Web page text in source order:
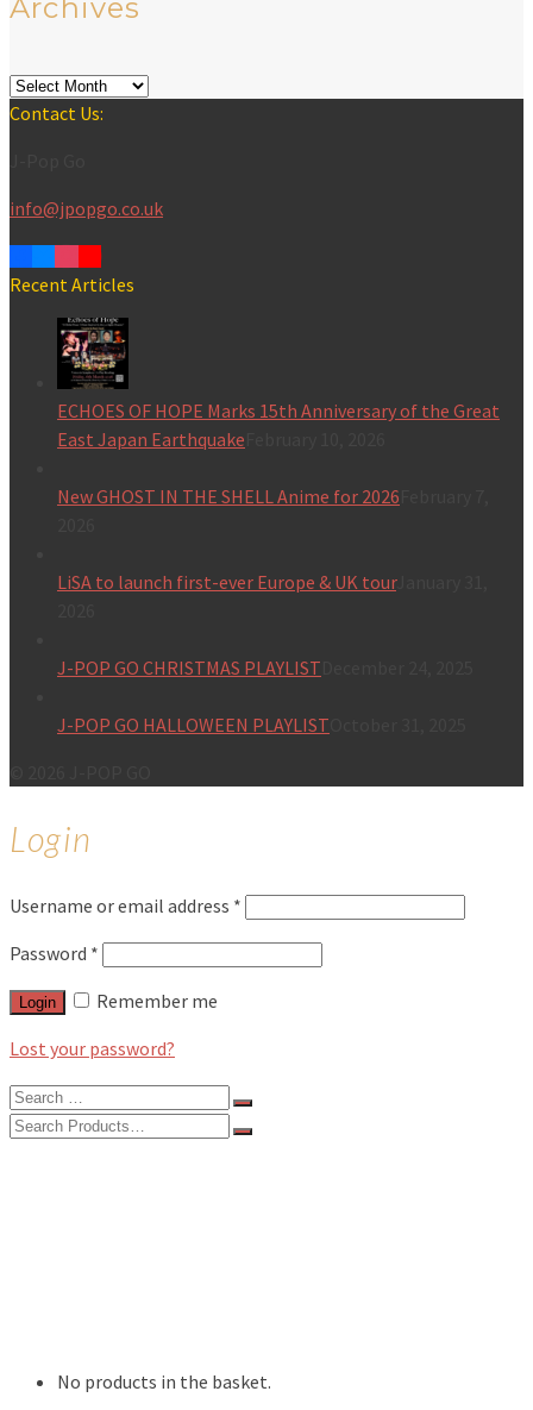
Archives
Archives
Contact Us:
info@jpopgo.co.uk
Recent Articles
ECHOES OF HOPE Marks 15th Anniversary of the Great
East Japan Earthquake
New GHOST IN THE SHELL Anime for 2026
LiSA to launch first-ever Europe & UK tourJanuary 31,
J-POP GO CHRISTMAS PLAYLIST
J-POP GO HALLOWEEN PLAYLIST
Login
Username or email address *
Password *
Login
Remember me
Lost your password?
Search
for:
Search
No products in the basket.